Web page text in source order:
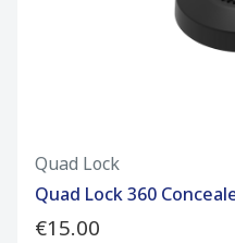
Quad Lock
Quad Lock 360
€15.00